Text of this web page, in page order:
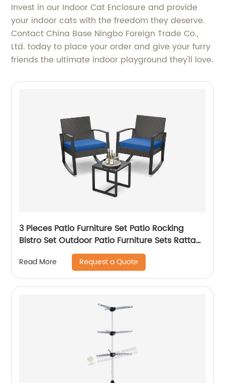
Invest in our Indoor Cat Enclosure and provide
your indoor cats with the freedom they deserve.
Contact China Base Ningbo Foreign Trade Co.,
Ltd. today to place your order and give your furry
friends the ultimate indoor playground they'll love.
3 Pieces Patio Furniture Set Patio Rocking
Bistro Set Outdoor Patio Furniture Sets Rattan
Conversation Sets with Coffee Table for
Garden Balcony Backyard Poolside
Read More Request a Quote